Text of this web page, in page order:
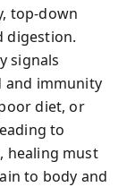
top-down
digestion.
signals
and immunity
diet, or
to
healing must
to body and